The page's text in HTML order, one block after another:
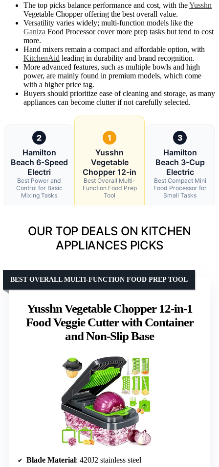
The top picks balance performance and cost, with theYusshn
Vegetable Chopper offering the best overall value.
Versatility varies widely; multi-function models like the
Ganiza Food Processor cover more prep tasks but tend to cost
more.
Hand mixers remain a compact and affordable option, with
KitchenAid leading in durability and brand recognition.
More advanced features, such as multiple bowls and high
power, are mainly found in premium models, which come
with a higher price tag.
Buyers should prioritize ease of cleaning and storage, as many
appliances can become clutter if not carefully selected.
2
Hamilton
Beach 6-Speed
Electri
Best Power and
Control for Basic
Mixing Tasks
1
Yusshn
Vegetable
Chopper 12-in
Best Overall Multi-
Function Food Prep
Tool
3
Hamilton
Beach 3-Cup
Electric
Best Compact Mini
Food Processor for
Small Tasks
OUR TOP DEALS ON KITCHEN
APPLIANCES PICKS
Yusshn Vegetable Chopper 12-in-1
Food Veggie Cutter with Container
and Non-Slip Base
BEST OVERALL MULTI-FUNCTION FOOD PREP TOOL
Blade Material: 420J2 stainless steel